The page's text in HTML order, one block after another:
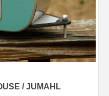
/ JUMAHL